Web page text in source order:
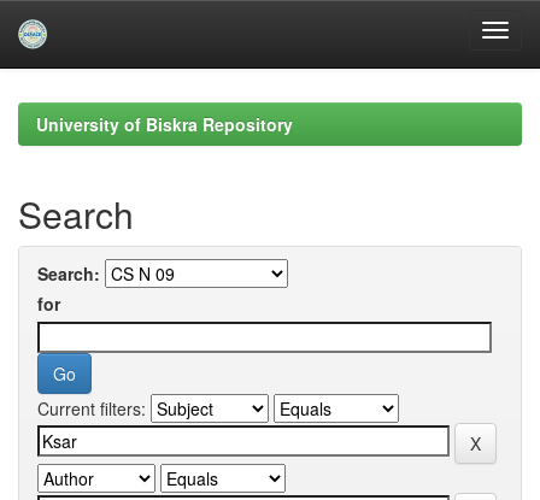
navigationUniversity of Biskra Repository
Search
Search:
for
Current filters: